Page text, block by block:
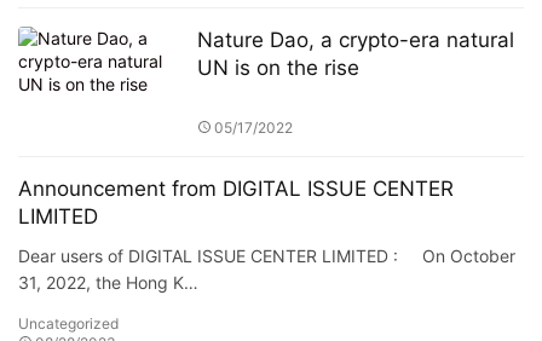
Nature Dao, a crypto-era natural
UN is on the rise
05/17/2022
Announcement from DIGITAL ISSUE CENTER
LIMITED
Dear users of DIGITAL ISSUE CENTER LIMITED : On October
31, 2022, the Hong K…
Uncategorized